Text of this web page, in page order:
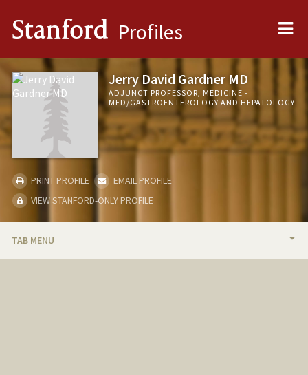
Stanford Profiles
Jerry David Gardner MD
ADJUNCT PROFESSOR, MEDICINE -
MED/GASTROENTEROLOGY AND HEPATOLOGY
PRINT PROFILE
EMAIL PROFILE
VIEW STANFORD-ONLY PROFILE
TAB MENU